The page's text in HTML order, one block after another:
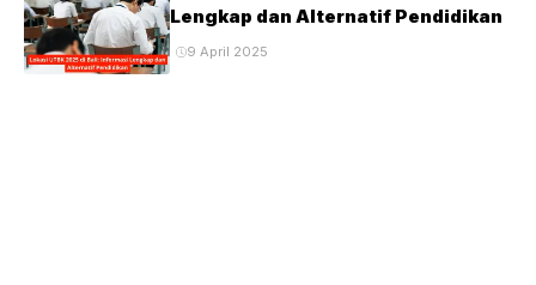
Lengkap dan Alternatif Pendidikan
9 April 2025